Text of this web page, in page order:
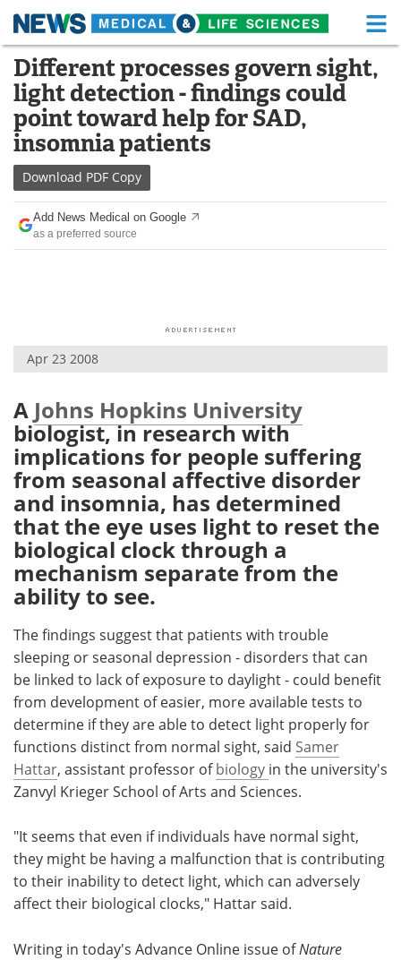
Skip
content
Medical Home Life Sciences Home
About Functional Food
News
Drugs
Interviews
Videos
Meet the Team Advertise
Search Become a Member
Different processes govern sight,
light detection - findings could
point toward help for SAD,
insomnia patients
Download PDF Copy
Add News Medical on Google
as a preferred source
Apr 23 2008
A Johns Hopkins University
biologist, in research with
implications for people suffering
from seasonal affective disorder
and insomnia, has determined
that the eye uses light to reset the
biological clock through a
mechanism separate from the
ability to see.
The findings suggest that patients with trouble
sleeping or seasonal depression - disorders that can
be linked to lack of exposure to daylight - could benefit
from development of easier, more available tests to
determine if they are able to detect light properly for
functions distinct from normal sight, said Samer
Hattar, assistant professor ofbiology in the university's
Zanvyl Krieger School of Arts and Sciences.
"It seems that even if individuals have normal sight,
they might be having a malfunction that is contributing
to their inability to detect light, which can adversely
affect their biological clocks," Hattar said.
Writing in today's Advance Online issue ofNature